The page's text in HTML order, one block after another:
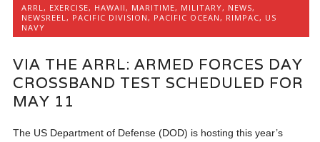
ARRL, EXERCISE, HAWAII, MARITIME, MILITARY, NEWS,
NEWSREEL, PACIFIC DIVISION, PACIFIC OCEAN, RIMPAC, US
NAVY
VIA THE ARRL: ARMED FORCES DAY
CROSSBAND TEST SCHEDULED FOR
MAY 11
The US Department of Defense (DOD) is hosting this year’s